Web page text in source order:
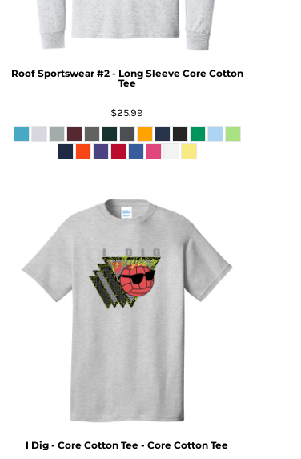
Roof Sportswear #2 - Long Sleeve Core Cotton
Tee
$25.99
I Dig - Core Cotton Tee - Core Cotton Tee